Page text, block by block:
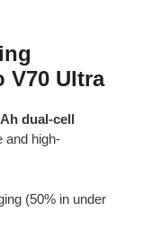
V70 Ultra
dual-cell
and high-
(50% in under